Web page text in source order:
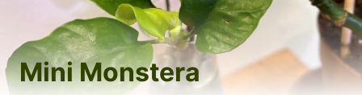
Mini Monstera